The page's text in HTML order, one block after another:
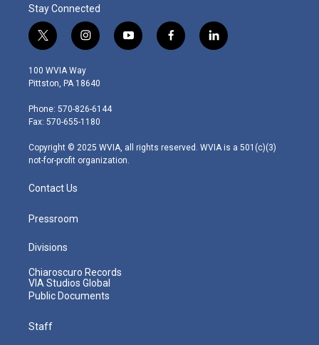
Stay Connected
t
w
i
t
e
r
i
n
s
t
g
r
m
y
o
f
a
l
i
100 WVIA Way
Pittston, PA 18640
Phone: 570-826-6144
Fax: 570-655-1180
Copyright © 2025 WVIA, all rights reserved. WVIA is a 501(c)(3)
not-for-profit organization.
Contact Us
Pressroom
Divisions
Chiaroscuro Records
VIA Studios Global
Public Documents
Staff